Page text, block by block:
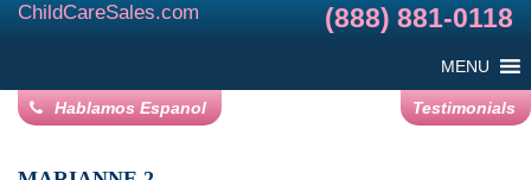
ChildCareSales.com (888) 881-0118
MENU
Hablamos Espanol Testimonials